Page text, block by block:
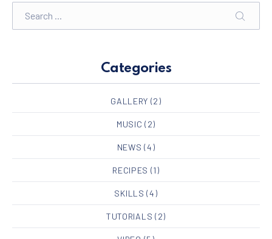
Categories
GALLERY (2)
MUSIC (2)
NEWS (4)
RECIPES (1)
SKILLS (4)
TUTORIALS (2)